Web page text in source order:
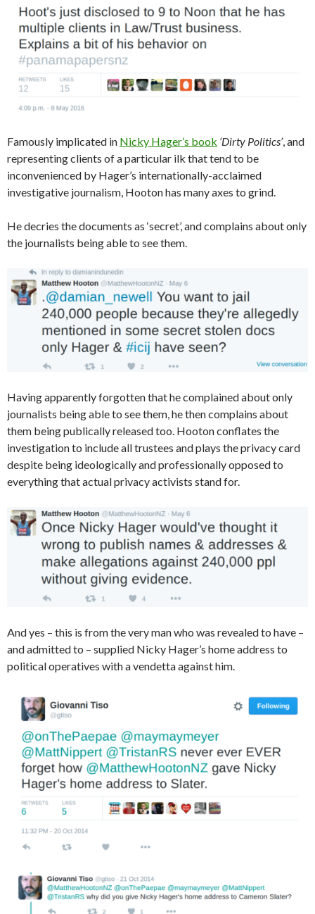
Famously implicated in Nicky Hager’s book ‘Dirty Politics’, and
representing clients of a particular ilk that tend to be
inconvenienced by Hager’s internationally-acclaimed
investigative journalism, Hooton has many axes to grind.
He decries the documents as ‘secret’, and complains about only
the journalists being able to see them.
Having apparently forgotten that he complained about only
journalists being able to see them, he then complains about
them being publically released too. Hooton conflates the
investigation to include all trustees and plays the privacy card
despite being ideologically and professionally opposed to
everything that actual privacy activists stand for.
And yes – this is from the very man who was revealed to have –
and admitted to – supplied Nicky Hager’s home address to
political operatives with a vendetta against him.